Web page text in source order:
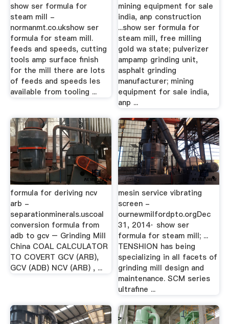
show ser formula for
steam mill -
normanmt.co.ukshow ser
formula for steam mill.
feeds and speeds, cutting
tools amp surface finish
for the mill there are lots
of feeds and speeds les
available from tooling ...
mining equipment for sale
india, anp construction
...show ser formula for
steam mill, free milling
gold wa state; pulverizer
ampamp grinding unit,
asphalt grinding
manufacturer; mining
equipment for sale india,
anp ...
formula for deriving ncv
arb -
separationminerals.uscoal
conversion formula from
adb to gcv – Grinding Mill
China COAL CALCULATOR
TO COVERT GCV (ARB),
GCV (ADB) NCV (ARB) , ...
mesin service vibrating
screen -
ournewmilfordpto.orgDec
31, 2014· show ser
formula for steam mill; ...
TENSHION has being
specializing in all facets of
grinding mill design and
maintenance. SCM series
ultrafine ...